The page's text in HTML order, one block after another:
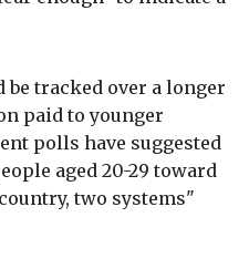
tracked over a longer
paid to younger
polls have suggested
aged 20-29 toward
two systems"